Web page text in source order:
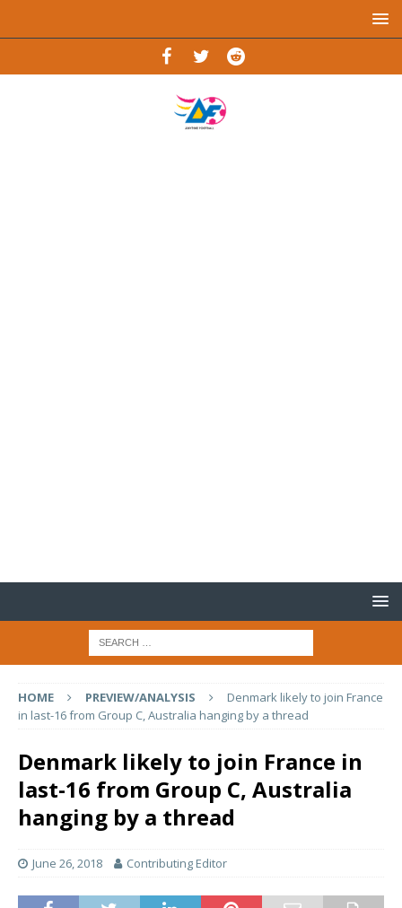
HOME PREVIEW/ANALYSIS
Denmark likely to join France
in last-16 from Group C, Australia hanging by a thread
Denmark likely to join France in
last-16 from Group C, Australia
hanging by a thread
June 26, 2018 Contributing Editor